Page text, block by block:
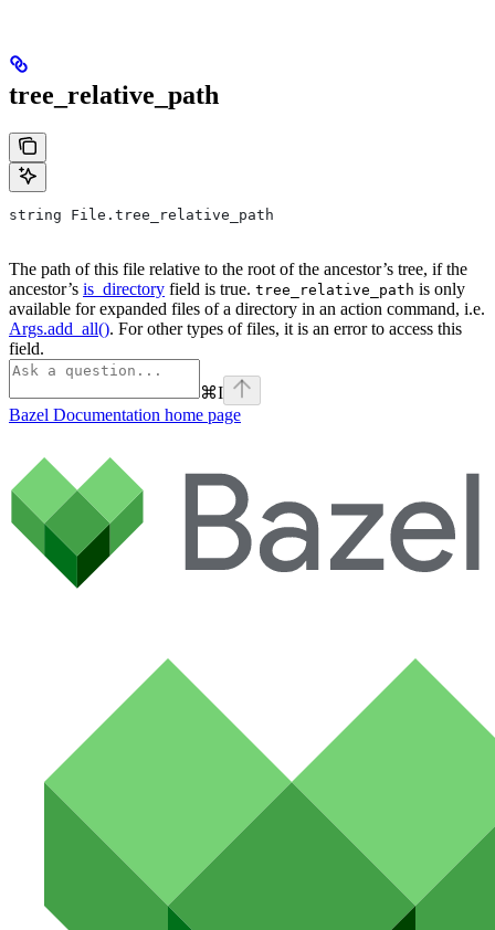
tree_relative_path
string File.tree_relative_path
The path of this file relative to the root of the ancestor’s tree, if the
ancestor’s is_directory field is true. tree_relative_path is only
available for expanded files of a directory in an action command, i.e.
Args.add_all(). For other types of files, it is an error to access this
field.
⌘I
Bazel Documentation home page